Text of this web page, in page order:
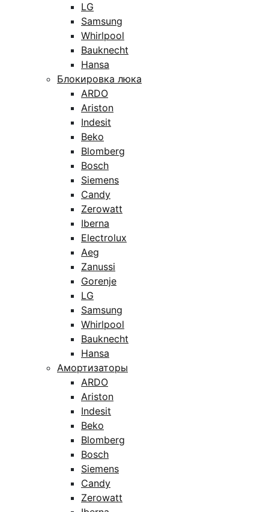
LG
Samsung
Whirlpool
Bauknecht
Hansa
Блокировка люка
ARDO
Ariston
Indesit
Beko
Blomberg
Bosch
Siemens
Candy
Zerowatt
Iberna
Electrolux
Aeg
Zanussi
Gorenje
LG
Samsung
Whirlpool
Bauknecht
Hansa
Амортизаторы
ARDO
Ariston
Indesit
Beko
Blomberg
Bosch
Siemens
Candy
Zerowatt